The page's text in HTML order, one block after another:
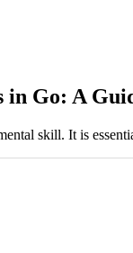
Go: A
skill. It is